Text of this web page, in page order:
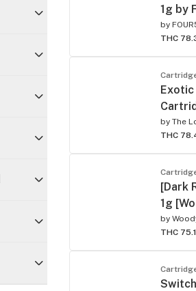
1g by
by
THC
Exotic
by The
THC
[Dark
1g
by
THC